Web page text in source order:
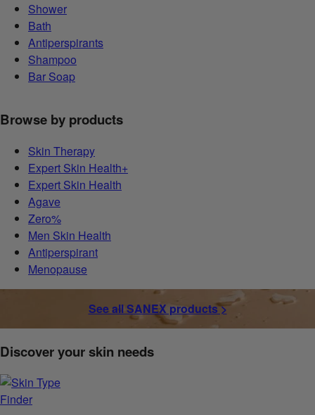
Shower
Bath
Antiperspirants
Shampoo
Bar Soap
Browse by products
Skin Therapy
Expert Skin Health+
Expert Skin Health
Agave
Zero%
Men Skin Health
Antiperspirant
Menopause
See all SANEX products >
Discover your skin needs